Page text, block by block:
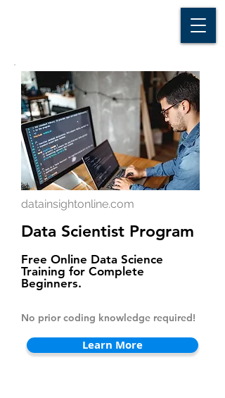
datainsightonline.com
Data Scientist Program
Free Online Data Science
Training for Complete
Beginners.
No prior coding knowledge required!
Learn More